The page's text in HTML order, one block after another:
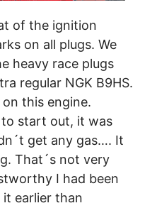
of the ignition
on all plugs. We
heavy race plugs
regular NGK B9HS.
this engine.
start out, it was
get any gas…. It
That´s not very
I had been
earlier than